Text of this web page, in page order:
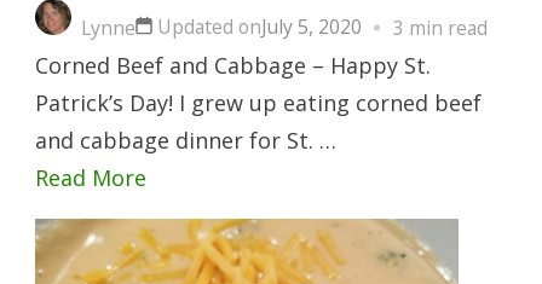
Lynne Updated onJuly 5, 2020 3 min read
Corned Beef and Cabbage – Happy St.
Patrick’s Day! I grew up eating corned beef
and cabbage dinner for St. …
Read More